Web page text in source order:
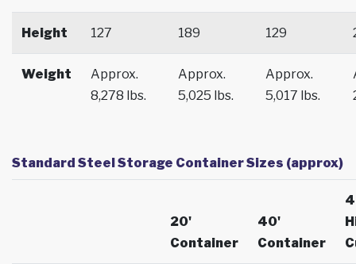
Height 127 189 129
Weight
Approx.
8,278 lbs.
Approx.
5,025 lbs.
Approx.
5,017 lbs.
Standard Steel Storage Container Sizes (approx)
20'
Container
40'
Container